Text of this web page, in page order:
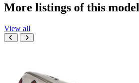
More listings of this model
View all